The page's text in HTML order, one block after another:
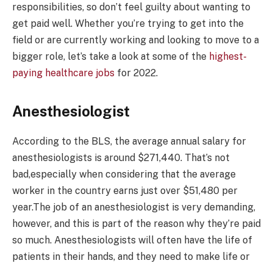
responsibilities, so don’t feel guilty about wanting to
get paid well. Whether you’re trying to get into the
field or are currently working and looking to move to a
bigger role, let’s take a look at some of the highest-
paying healthcare jobs for 2022.
Anesthesiologist
According to the BLS, the average annual salary for
anesthesiologists is around $271,440. That’s not
bad,especially when considering that the average
worker in the country earns just over $51,480 per
year.The job of an anesthesiologist is very demanding,
however, and this is part of the reason why they’re paid
so much. Anesthesiologists will often have the life of
patients in their hands, and they need to make life or